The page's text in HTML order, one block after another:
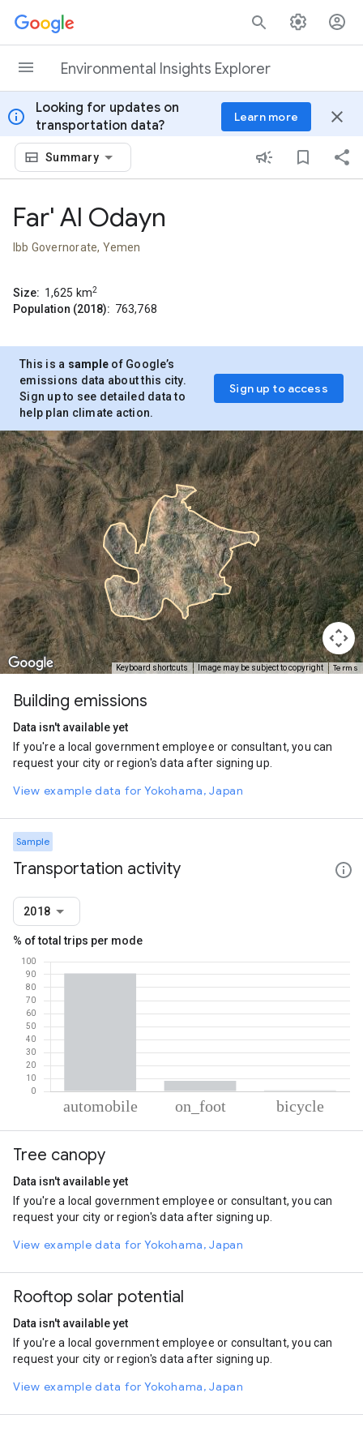
Skip to content
Environmental Insights Explorer
info
Looking for updates on
transportation data?
Learn more close
Summary
Far' Al Odayn
Ibb Governorate, Yemen
Size: 1,625 km2
Population (2018): 763,768
This is a sample of Google’s
emissions data about this city.
Sign up to see detailed data to
help plan climate action.
Sign up to access
Keyboard shortcuts Image may be subject to copyright Terms
Building emissions
Data isn't available yet
If you're a local government employee or consultant, you can
request your city or region's data after signing up.
View example data for Yokohama, Japan
Sample
Transportation activity
2018
% of total trips per mode
Automobile
On foot
Tree canopy
Data isn't available yet
If you're a local government employee or consultant, you can
request your city or region's data after signing up.
View example data for Yokohama, Japan
Rooftop solar potential
Data isn't available yet
If you're a local government employee or consultant, you can
request your city or region's data after signing up.
View example data for Yokohama, Japan